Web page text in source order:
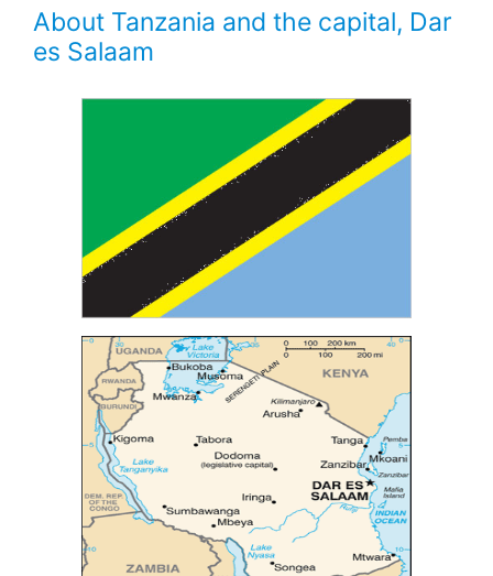
About Tanzania and the capital, Dar
es Salaam